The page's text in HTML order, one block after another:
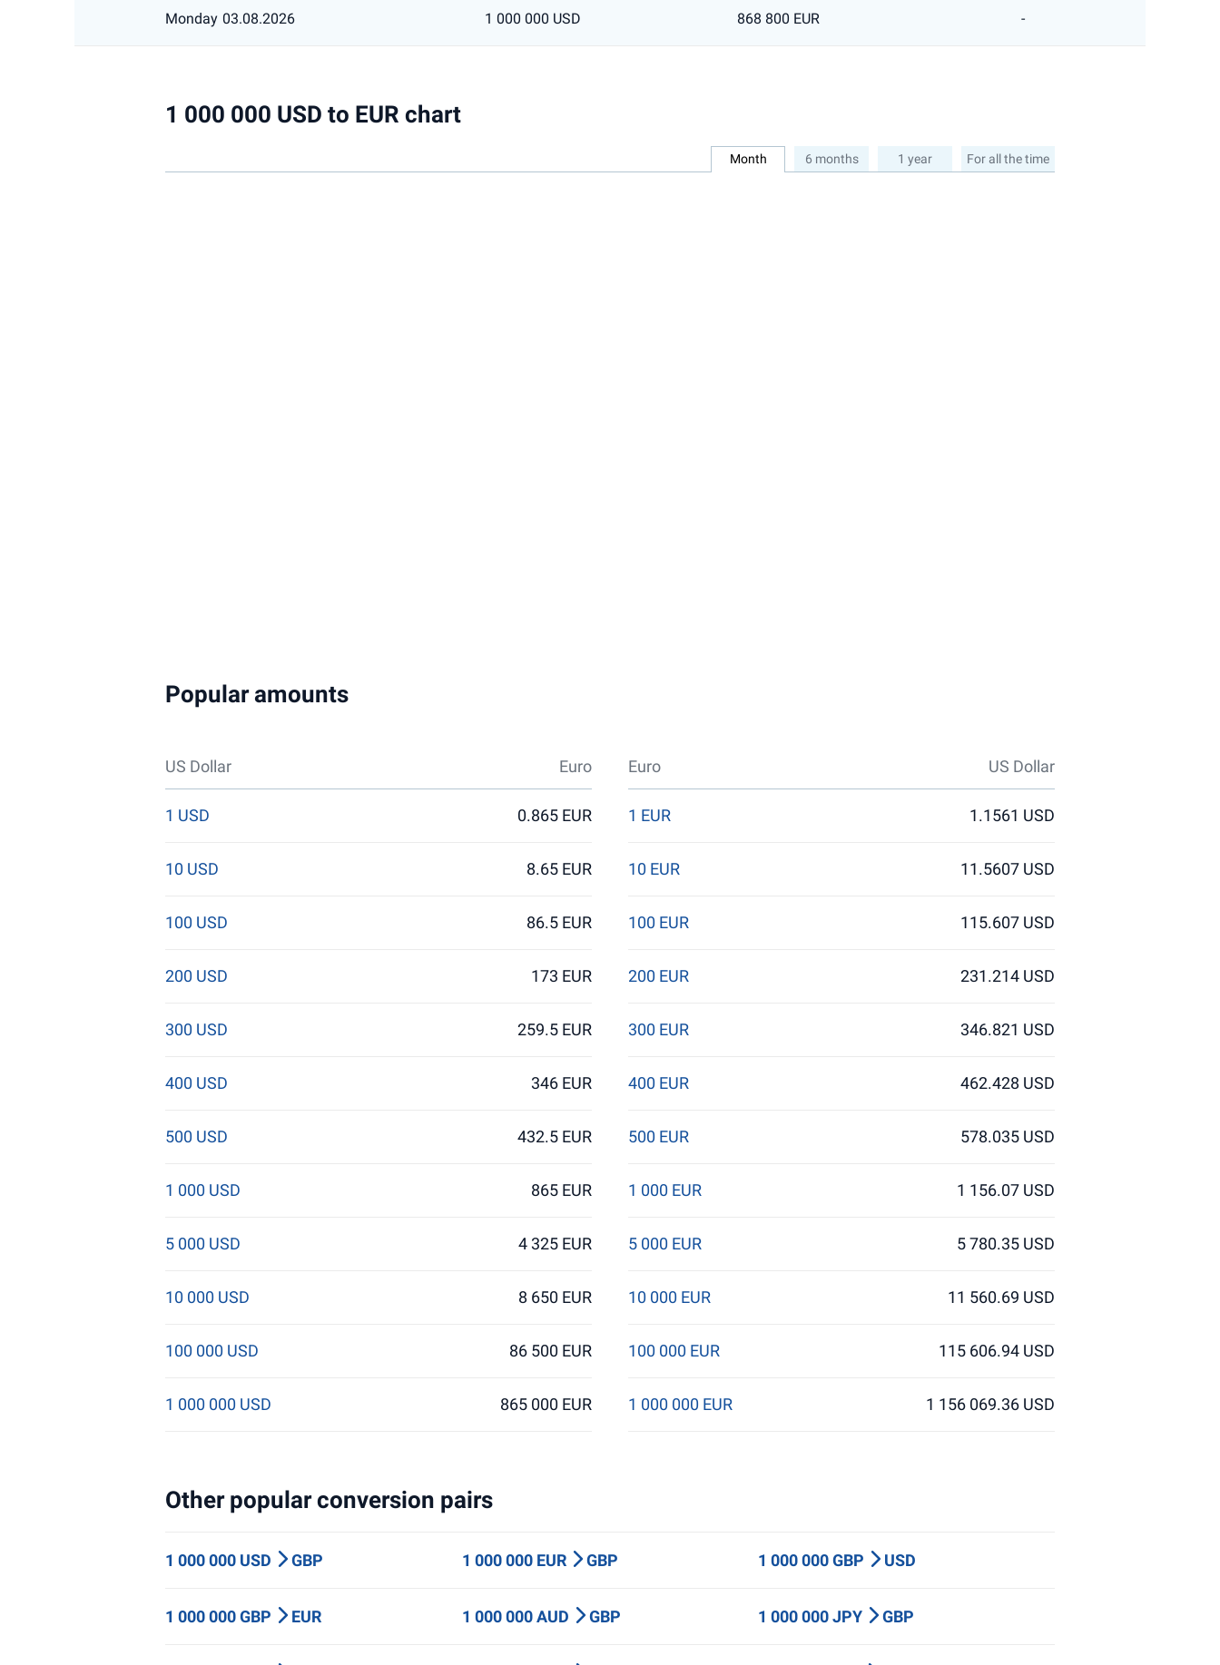
Monday 03.08.2026 1 000 000 USD 868 800 EUR -
1 000 000 USD to EUR chart
Month 6 months 1 year For all the time
Popular amounts
US Dollar Euro Euro US Dollar
1 USD 0.865 EUR
10 USD 8.65 EUR
100 USD 86.5 EUR
200 USD 173 EUR
300 USD 259.5 EUR
400 USD 346 EUR
500 USD 432.5 EUR
1 000 USD 865 EUR
5 000 USD 4 325 EUR
10 000 USD 8 650 EUR
100 000 USD 86 500 EUR
1 000 000 USD 865 000 EUR
1 EUR 1.1561 USD
10 EUR 11.5607 USD
100 EUR 115.607 USD
200 EUR 231.214 USD
300 EUR 346.821 USD
400 EUR 462.428 USD
500 EUR 578.035 USD
1 000 EUR 1 156.07 USD
5 000 EUR 5 780.35 USD
10 000 EUR 11 560.69 USD
100 000 EUR 115 606.94 USD
1 000 000 EUR 1 156 069.36 USD
Other popular conversion pairs
1 000 000 USD GBP 1 000 000 EUR GBP 1 000 000 GBP USD
1 000 000 GBP EUR 1 000 000 AUD GBP 1 000 000 JPY GBP